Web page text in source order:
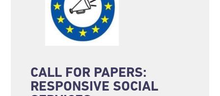
CALL FOR PAPERS:
RESPONSIVE SOCIAL